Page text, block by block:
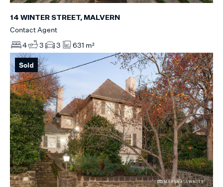
14 WINTER STREET, MALVERN
Contact Agent
4
3 3 631 m²
Sold